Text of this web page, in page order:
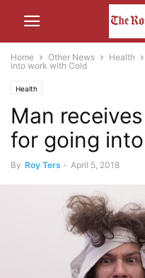
Home Other News Health
into work with Cold
Health
Man
for going
By Roy Ters - April 5, 2018